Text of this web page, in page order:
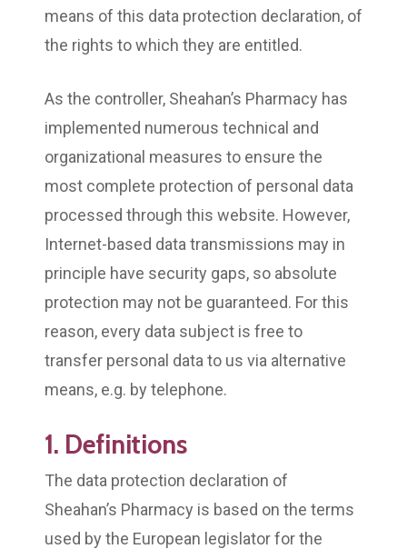
means of this data protection declaration, of
the rights to which they are entitled.
As the controller, Sheahan’s Pharmacy has
implemented numerous technical and
organizational measures to ensure the
most complete protection of personal data
processed through this website. However,
Internet-based data transmissions may in
principle have security gaps, so absolute
protection may not be guaranteed. For this
reason, every data subject is free to
transfer personal data to us via alternative
means, e.g. by telephone.
1. Definitions
The data protection declaration of
Sheahan’s Pharmacy is based on the terms
used by the European legislator for the